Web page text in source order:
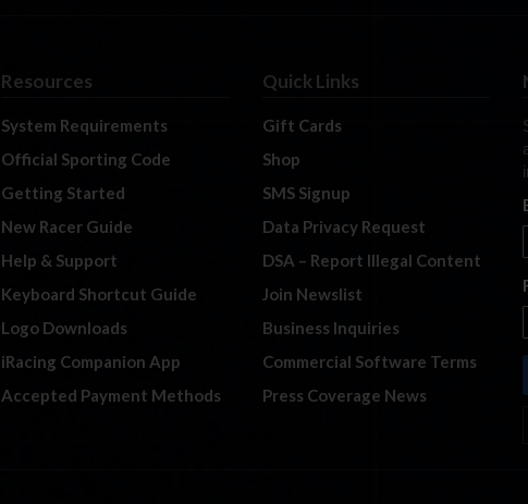
Resources
System Requirements
Official Sporting Code
Getting Started
New Racer Guide
Help & Support
Keyboard Shortcut Guide
Logo Downloads
iRacing Companion App
Accepted Payment Methods
Quick Links
Gift Cards
Shop
SMS Signup
Data Privacy Request
DSA – Report Illegal Content
Join Newslist
Business Inquiries
Commercial Software Terms
Press Coverage News